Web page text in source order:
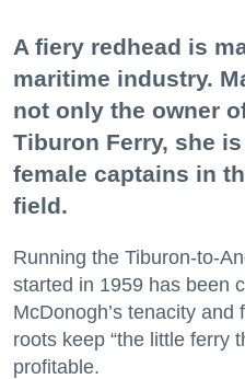
A fiery redhead is
maritime industry.
not only the owner
Tiburon Ferry, she
female captains in
field.
Running the Tiburon-to-
started in 1959 has been
McDonogh’s tenacity
roots keep “the little ferry
profitable.